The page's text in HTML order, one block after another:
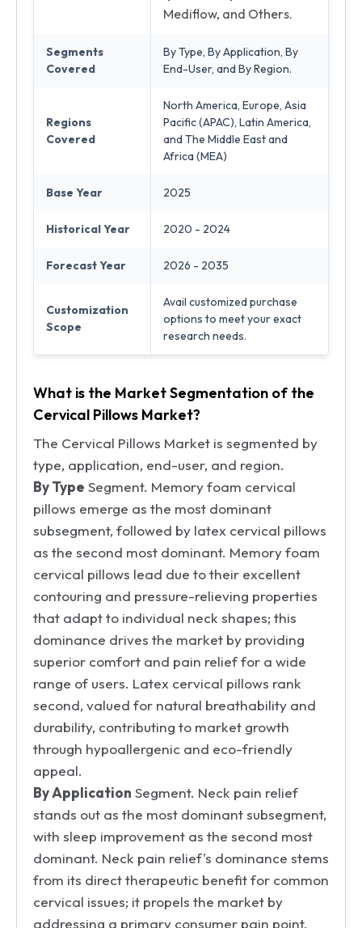
Mediflow, and Others.
Segments
Covered
By Type, By Application, By
End-User, and By Region.
Regions
Covered
North America, Europe, Asia
Pacific (APAC), Latin America,
and The Middle East and
Africa (MEA)
Base Year 2025
Historical Year 2020 - 2024
Forecast Year 2026 - 2035
Customization
Scope
Avail customized purchase
options to meet your exact
research needs.
What is the Market Segmentation of the
Cervical Pillows Market?
The Cervical Pillows Market is segmented by
type, application, end-user, and region.
By Type Segment. Memory foam cervical
pillows emerge as the most dominant
subsegment, followed by latex cervical pillows
as the second most dominant. Memory foam
cervical pillows lead due to their excellent
contouring and pressure-relieving properties
that adapt to individual neck shapes; this
dominance drives the market by providing
superior comfort and pain relief for a wide
range of users. Latex cervical pillows rank
second, valued for natural breathability and
durability, contributing to market growth
through hypoallergenic and eco-friendly
appeal.
By Application Segment. Neck pain relief
stands out as the most dominant subsegment,
with sleep improvement as the second most
dominant. Neck pain relief's dominance stems
from its direct therapeutic benefit for common
cervical issues; it propels the market by
addressing a primary consumer pain point.